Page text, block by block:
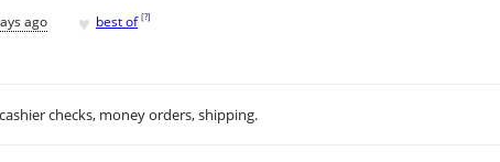
ago ♥ best of [?]
checks, money orders, shipping.